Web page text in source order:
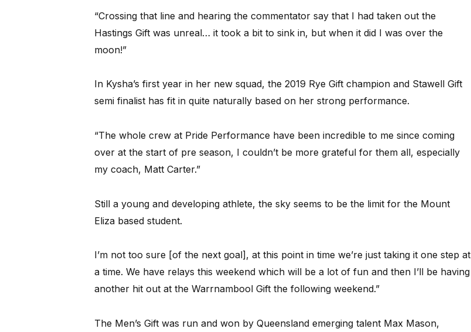
“Crossing that line and hearing the commentator say that I had taken out the
Hastings Gift was unreal… it took a bit to sink in, but when it did I was over the
moon!”
In Kysha’s first year in her new squad, the 2019 Rye Gift champion and Stawell Gift
semi finalist has fit in quite naturally based on her strong performance.
“The whole crew at Pride Performance have been incredible to me since coming
over at the start of pre season, I couldn’t be more grateful for them all, especially
my coach, Matt Carter.”
Still a young and developing athlete, the sky seems to be the limit for the Mount
Eliza based student.
I’m not too sure [of the next goal], at this point in time we’re just taking it one step at
a time. We have relays this weekend which will be a lot of fun and then I’ll be having
another hit out at the Warrnambool Gift the following weekend.”
The Men’s Gift was run and won by Queensland emerging talent Max Mason,